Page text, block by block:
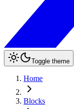
Toggle theme
Home
Blocks